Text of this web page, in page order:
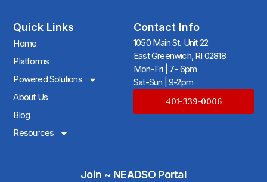
Quick Links
Home
Platforms
Powered Solutions
About Us
Blog
Resources
Contact Info
1050 Main St. Unit 22
East Greenwich, RI 02818
Mon-Fri | 7- 6pm
Sat-Sun | 9-2pm
401-339-0006
Join ~ NEADSO Portal